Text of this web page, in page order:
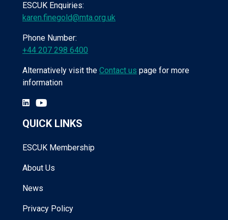
ESCUK Enquiries:
karen.finegold@mta.org.uk
Phone Number:
+44 207 298 6400
Alternatively visit the Contact us page for more
information
QUICK LINKS
ESCUK Membership
About Us
News
Privacy Policy